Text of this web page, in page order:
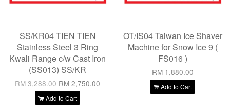
SS/KR04 TIEN TIEN
Stainless Steel 3 Ring
Kwali Range c/w Cast Iron
(SS013) SS/KR
RM 3,288.00RM 2,750.00
Add to Cart
OT/IS04 Taiwan Ice Shaver
Machine for Snow Ice 9 (
FS016 )
RM 1,880.00
Add to Cart